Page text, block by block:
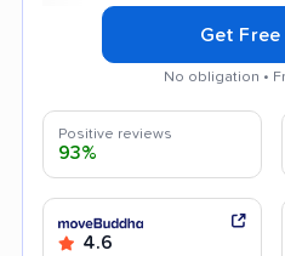
Get
No obligation •
Positive reviews
93%
4.6